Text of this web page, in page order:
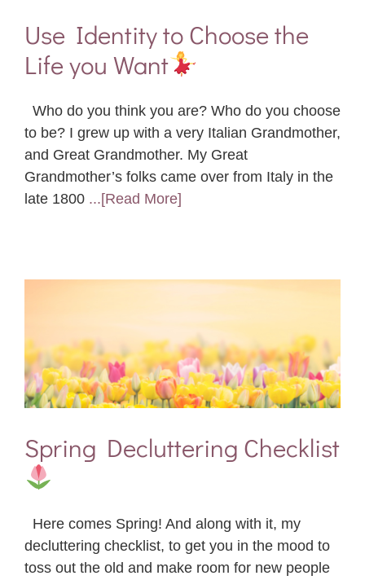
Use Identity to Choose the
Life you Want
Who do you think you are? Who do you choose
to be? I grew up with a very Italian Grandmother,
and Great Grandmother. My Great
Grandmother’s folks came over from Italy in the
late 1800 ...[Read More]
Spring Decluttering Checklist
Here comes Spring! And along with it, my
decluttering checklist, to get you in the mood to
toss out the old and make room for new people